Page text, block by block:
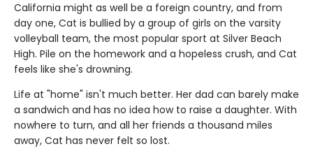
California might as well be a foreign country, and from
day one, Cat is bullied by a group of girls on the varsity
volleyball team, the most popular sport at Silver Beach
High. Pile on the homework and a hopeless crush, and Cat
feels like she's drowning.
Life at "home" isn't much better. Her dad can barely make
a sandwich and has no idea how to raise a daughter. With
nowhere to turn, and all her friends a thousand miles
away, Cat has never felt so lost.